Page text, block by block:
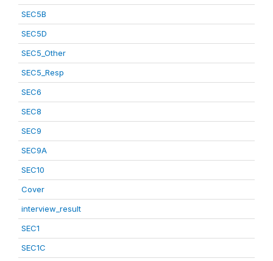
SEC5B
SEC5D
SEC5_Other
SEC5_Resp
SEC6
SEC8
SEC9
SEC9A
SEC10
Cover
interview_result
SEC1
SEC1C